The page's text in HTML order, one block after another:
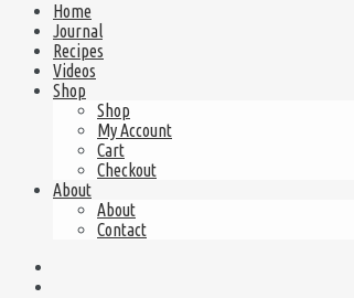
Home
Journal
Recipes
Videos
Shop
Shop
My Account
Cart
Checkout
About
About
Contact